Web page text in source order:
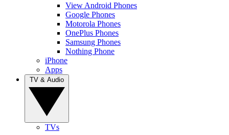
View Android Phones
Google Phones
Motorola Phones
OnePlus Phones
Samsung Phones
Nothing Phone
iPhone
Apps
TVs